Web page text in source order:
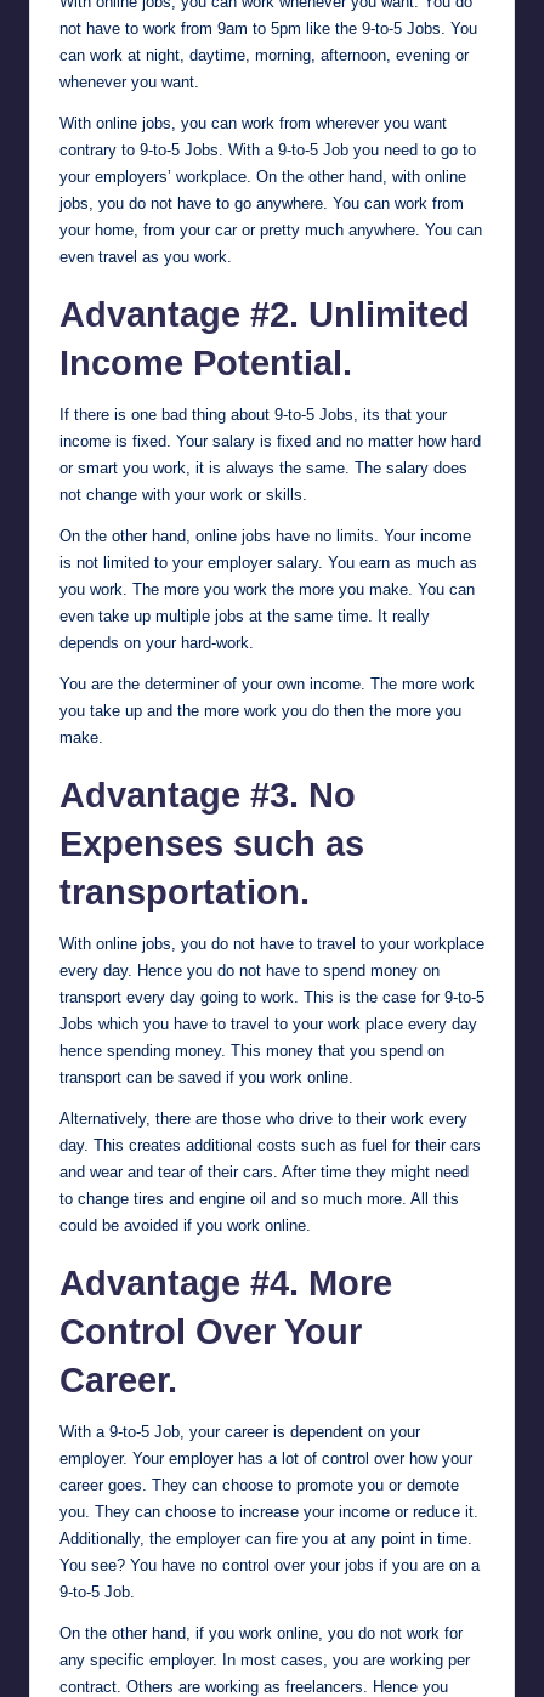
not have to work from 9am to 5pm like the 9-to-5 Jobs. You
can work at night, daytime, morning, afternoon, evening or
whenever you want.
With online jobs, you can work from wherever you want
contrary to 9-to-5 Jobs. With a 9-to-5 Job you need to go to
your employers’ workplace. On the other hand, with online
jobs, you do not have to go anywhere. You can work from
your home, from your car or pretty much anywhere. You can
even travel as you work.
Advantage #2. Unlimited
Income Potential.
If there is one bad thing about 9-to-5 Jobs, its that your
income is fixed. Your salary is fixed and no matter how hard
or smart you work, it is always the same. The salary does
not change with your work or skills.
On the other hand, online jobs have no limits. Your income
is not limited to your employer salary. You earn as much as
you work. The more you work the more you make. You can
even take up multiple jobs at the same time. It really
depends on your hard-work.
You are the determiner of your own income. The more work
you take up and the more work you do then the more you
make.
Advantage #3. No
Expenses such as
transportation.
With online jobs, you do not have to travel to your workplace
every day. Hence you do not have to spend money on
transport every day going to work. This is the case for 9-to-5
Jobs which you have to travel to your work place every day
hence spending money. This money that you spend on
transport can be saved if you work online.
Alternatively, there are those who drive to their work every
day. This creates additional costs such as fuel for their cars
and wear and tear of their cars. After time they might need
to change tires and engine oil and so much more. All this
could be avoided if you work online.
Advantage #4. More
Control Over Your
Career.
With a 9-to-5 Job, your career is dependent on your
employer. Your employer has a lot of control over how your
career goes. They can choose to promote you or demote
you. They can choose to increase your income or reduce it.
Additionally, the employer can fire you at any point in time.
You see? You have no control over your jobs if you are on a
9-to-5 Job.
On the other hand, if you work online, you do not work for
any specific employer. In most cases, you are working per
contract. Others are working as freelancers. Hence you